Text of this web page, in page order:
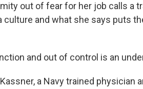
out of fear for her job calls a
culture and what she says puts
and out of control is an
Kassner, a Navy trained physician